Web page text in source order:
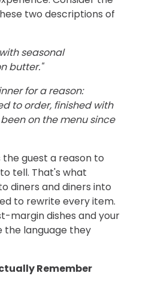
two descriptions of
seasonal
butter."
for a reason:
to order, finished with
on the menu since
the guest a reason to
tell. That's what
diners and diners into
to rewrite every item.
margin dishes and your
the language they
Remember